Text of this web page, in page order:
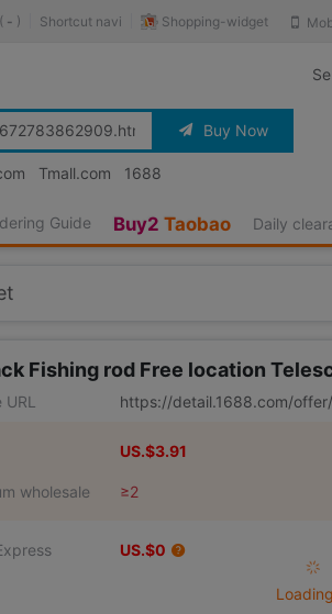
Shopping-widget
Shortcut navi
- )
Buy Now
Tmall.com 1688
Guide Buy2 Taobao Daily
Fishing rod Free location
https://detail.1688.com/
US.$3.91
wholesale ≥2
US.$0